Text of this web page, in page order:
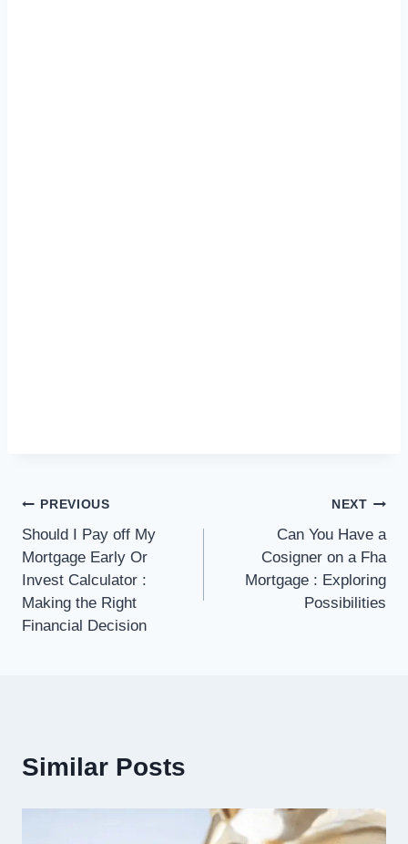
Post
navigation
PREVIOUS
Should I Pay off My
Mortgage Early Or
Invest Calculator :
Making the Right
Financial Decision
NEXT
Can You Have a
Cosigner on a Fha
Mortgage : Exploring
Possibilities
Similar Posts